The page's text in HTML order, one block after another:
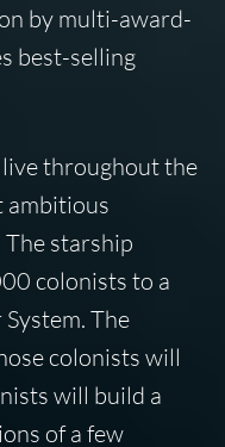
by multi-award-
best-selling
throughout the
ambitious
starship
colonists to a
The
colonists will
will build a
of a few